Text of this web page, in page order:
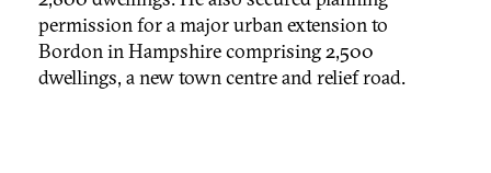
permission for a major urban extension to
Bordon in Hampshire comprising 2,500
dwellings, a new town centre and relief road.